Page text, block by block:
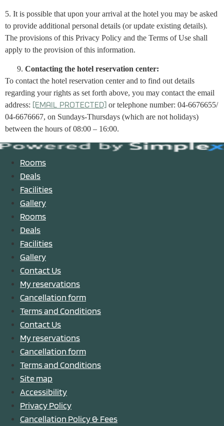
5. It is possible that upon your arrival at the hotel you may be asked
to provide additional personal details (or update existing details).
The provisions of this Privacy Policy and the Terms of Use shall
apply to the provision of this information.
Contacting the hotel reservation center:
To contact the hotel reservation center and to find out details
regarding your rights as set forth above, you may contact the email
address:
[email protected] or telephone number: 04-6676655/
04-6676667, on Sundays-Thursdays (which are not holidays)
between the hours of 08:00 – 16:00.
Rooms
Deals
Facilities
Gallery
Rooms
Deals
Facilities
Gallery
Contact Us
My reservations
Cancellation form
Terms and Conditions
Contact Us
My reservations
Cancellation form
Terms and Conditions
Site map
Accessibility
Privacy Policy
Cancellation Policy & Fees